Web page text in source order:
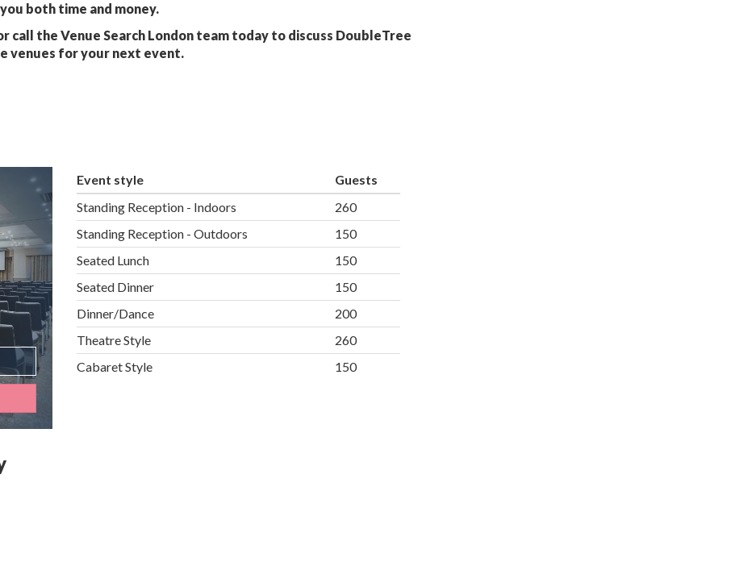
both time and money.
call the Venue Search London team today to discuss DoubleTree
venues for your next event.
Event style
Guests
Standing Reception - Indoors
260
Standing Reception - Outdoors
150
Seated Lunch
150
Seated Dinner
150
Dinner/Dance
200
Theatre Style
260
Cabaret Style
150